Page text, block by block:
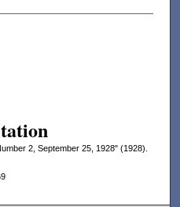
2, September 25, 1928" (1928).